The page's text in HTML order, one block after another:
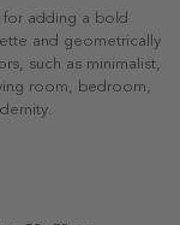
adding a bold
and geometrically
such as minimalist,
room, bedroom,